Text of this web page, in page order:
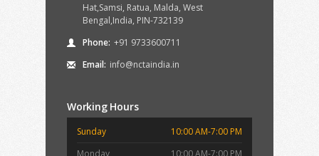
Hat,Samsi, Ratua, Malda, West
Bengal,India, PIN-732139
Phone: +91 9733600711
Email: info@nctaindia.in
Working Hours
Sunday
10:00 AM-7:00 PM